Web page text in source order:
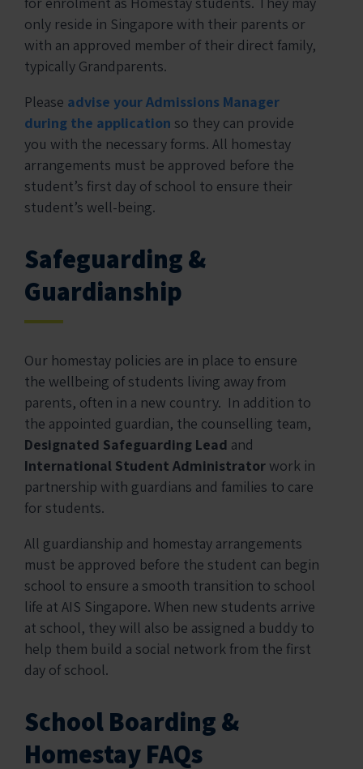
only reside in Singapore with their parents or
with an approved member of their direct family,
typically Grandparents.
Please advise your Admissions Manager
during the application so they can provide
you with the necessary forms. All homestay
arrangements must be approved before the
student’s first day of school to ensure their
student’s well-being.
Safeguarding &
Guardianship
Our homestay policies are in place to ensure
the wellbeing of students living away from
parents, often in a new country. In addition to
the appointed guardian, the counselling team,
Designated Safeguarding Lead and
International Student Administrator work in
partnership with guardians and families to care
for students.
All guardianship and homestay arrangements
must be approved before the student can begin
school to ensure a smooth transition to school
life at AIS Singapore. When new students arrive
at school, they will also be assigned a buddy to
help them build a social network from the first
day of school.
School Boarding &
Homestay FAQs